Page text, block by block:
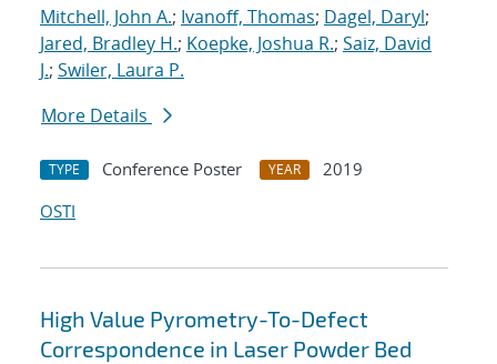
Mitchell, John A.; Ivanoff, Thomas; Dagel, Daryl;
Jared, Bradley H.; Koepke, Joshua R.; Saiz, David
J.; Swiler, Laura P.
More Details
TYPE Conference Poster YEAR
2019
OSTI
High Value Pyrometry-To-Defect
Correspondence in Laser Powder Bed